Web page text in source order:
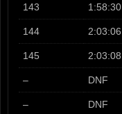
143 1:58:30
144 2:03:06
145 2:03:08
– DNF
– DNF